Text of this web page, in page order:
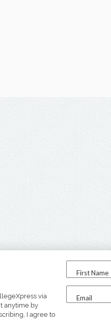
via
anytime by
I agree to
First Name
Email